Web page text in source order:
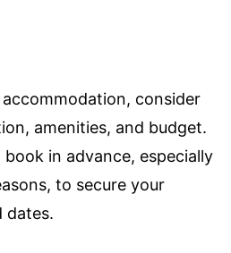
consider
amenities, and budget.
in advance, especially
to secure your
dates.